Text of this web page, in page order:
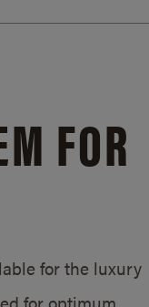
FOR
for the luxury